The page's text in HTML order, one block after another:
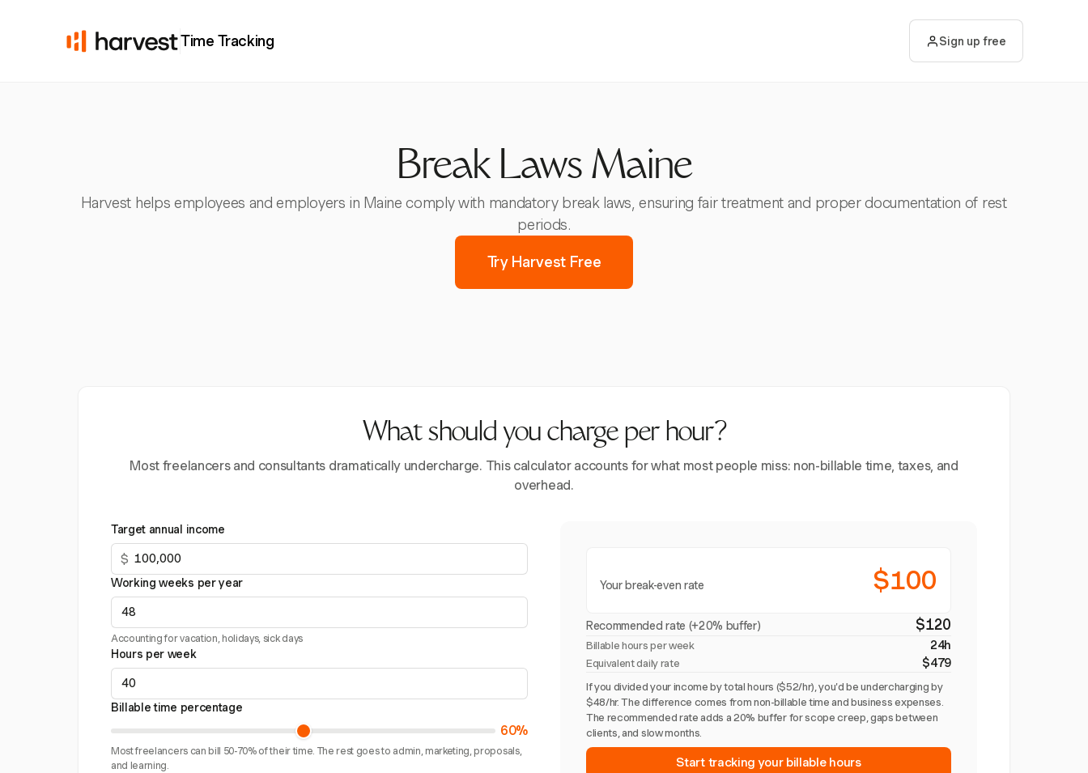
Time Tracking Sign up free
Break Laws Maine
Harvest helps employees and employers in Maine comply with mandatory break laws, ensuring fair treatment and proper documentation of rest
periods.
Try Harvest Free
What should you charge per hour?
Most freelancers and consultants dramatically undercharge. This calculator accounts for what most people miss: non-billable time, taxes, and
overhead.
Target annual income
$
Working weeks per year
Accounting for vacation, holidays, sick days
Hours per week
Billable time percentage
60%
Most freelancers can bill 50-70% of their time. The rest goes to admin, marketing, proposals,
and learning.
Your break-even rate $100
Recommended rate (+20% buffer) $120
Billable hours per week 24h
Equivalent daily rate $479
If you divided your income by total hours ($52/hr), you'd be undercharging by
$48/hr. The difference comes from non-billable time and business expenses.
The recommended rate adds a 20% buffer for scope creep, gaps between
clients, and slow months.
Start tracking your billable hours